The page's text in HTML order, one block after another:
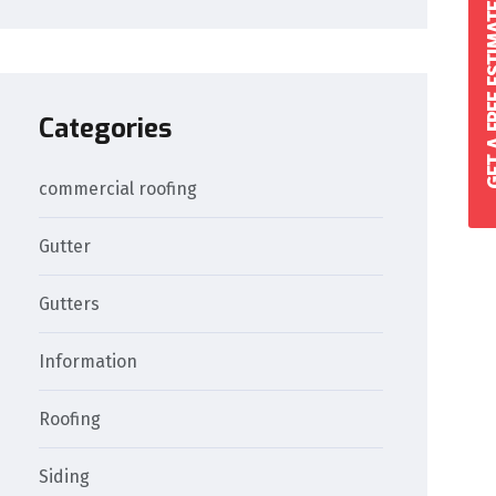
Categories
commercial roofing
Gutter
Gutters
Information
Roofing
Siding
GET